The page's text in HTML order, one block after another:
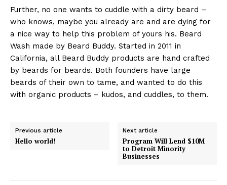
Further, no one wants to cuddle with a dirty beard –
who knows, maybe you already are and are dying for
a nice way to help this problem of yours his. Beard
Wash made by Beard Buddy. Started in 2011 in
California, all Beard Buddy products are hand crafted
by beards for beards. Both founders have large
beards of their own to tame, and wanted to do this
with organic products – kudos, and cuddles, to them.
Previous article
Hello world!
Next article
Program Will Lend $10M
to Detroit Minority
Businesses